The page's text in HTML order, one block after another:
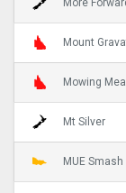
Mount
Mowing
Mt Silver
MUE